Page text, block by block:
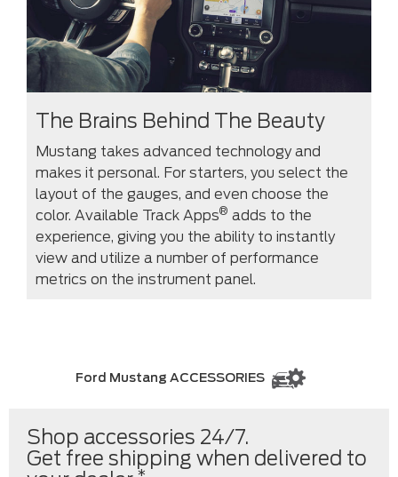
The Brains Behind The Beauty
Mustang takes advanced technology and
makes it personal. For starters, you select the
layout of the gauges, and even choose the
color. Available Track Apps® adds to the
experience, giving you the ability to instantly
view and utilize a number of performance
metrics on the instrument panel.
Ford Mustang ACCESSORIES
Shop accessories 24/7.
Get free shipping when delivered to